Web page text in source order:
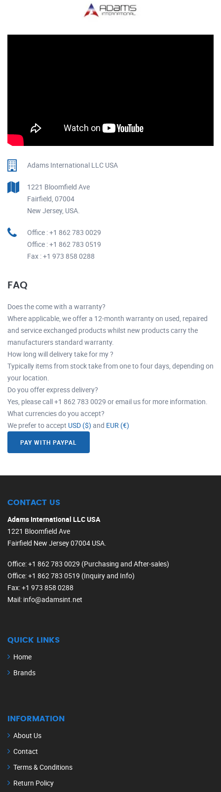
Adams International LLC USA
1221 Bloomfield Ave
Fairfield, 07004
New Jersey, USA.
Office : +1 862 783 0029
Office : +1 862 783 0519
Fax : +1 973 858 0288
FAQ
Does the come with a warranty?
Where applicable, we offer a 12-month warranty on used, repaired
and service exchanged products whilst new products carry the
manufacturers standard warranty.
How long will delivery take for my ?
Typically items from stock take from one to four days, depending on
your location.
Do you offer express delivery?
Yes, please call +1 862 783 0029 or email us for more information.
What currencies do you accept?
We prefer to accept USD ($) and EUR (€)
PAY WITH PAYPAL
CONTACT US
Adams International LLC USA
1221 Bloomfield Ave
Fairfield New Jersey 07004 USA.
Office: +1 862 783 0029 (Purchasing and After-sales)
Office: +1 862 783 0519 (Inquiry and Info)
Fax: +1 973 858 0288
Mail: info@adamsint.net
QUICK LINKS
Home
Brands
INFORMATION
About Us
Contact
Terms & Conditions
Return Policy